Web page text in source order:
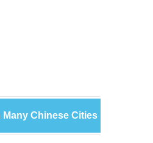
Many Chinese Cities